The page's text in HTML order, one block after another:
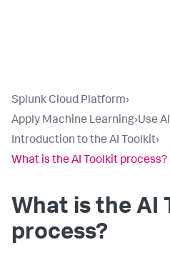
Splunk Cloud Platform›
Apply Machine Learning›Use
Introduction to the AI Toolkit›
What is the AI Toolkit process?
What is the AI
process?